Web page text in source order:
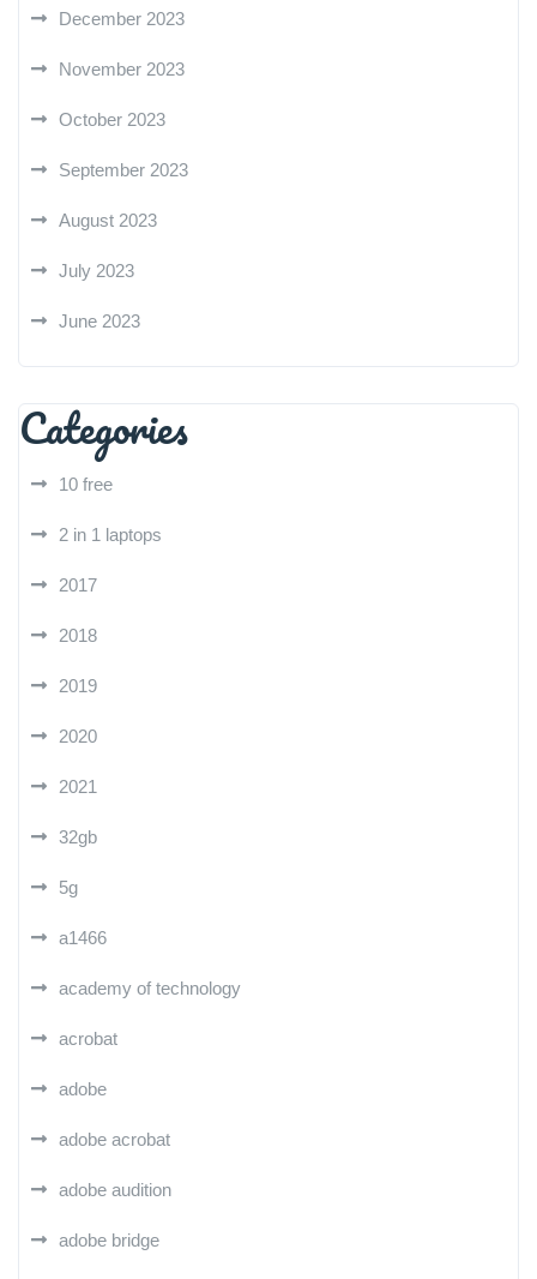
December 2023
November 2023
October 2023
September 2023
August 2023
July 2023
June 2023
Categories
10 free
2 in 1 laptops
2017
2018
2019
2020
2021
32gb
5g
a1466
academy of technology
acrobat
adobe
adobe acrobat
adobe audition
adobe bridge